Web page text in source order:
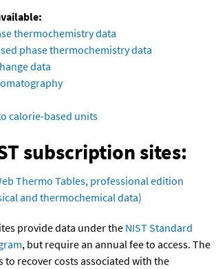
thermochemistry data
phase thermochemistry data
data
calorie-based units
subscription sites:
Thermo Tables, professional edition
and thermochemical data)
provide data under the NIST Standard
, but require an annual fee to access. The
to recover costs associated with the